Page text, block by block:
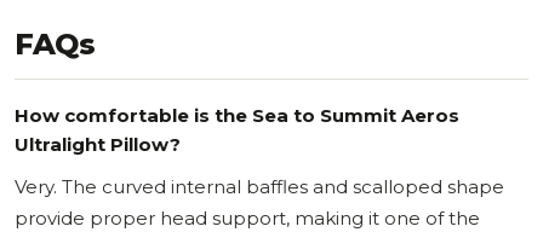
FAQs
How comfortable is the Sea to Summit Aeros
Ultralight Pillow?
Very. The curved internal baffles and scalloped shape
provide proper head support, making it one of the